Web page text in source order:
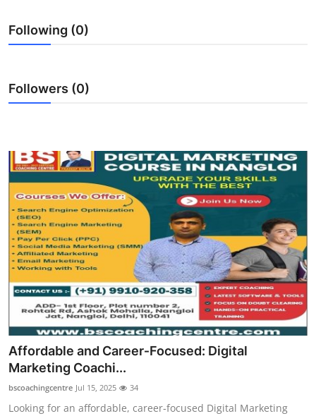
How To
Following (0)
Followers (0)
Affordable and Career‑Focused: Digital
Marketing Coachi...
bscoachingcentre Jul 15, 2025 34
Looking for an affordable, career‑focused Digital Marketing